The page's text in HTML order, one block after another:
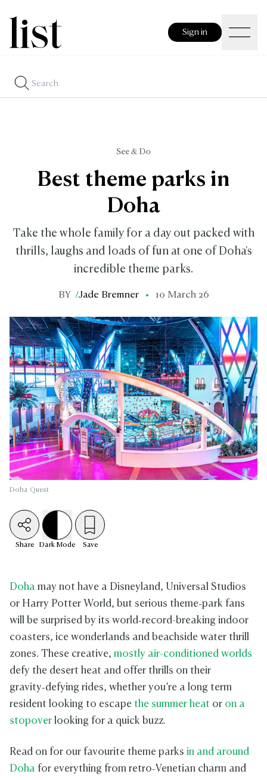
Sign in
See & Do
Best theme parks in
Doha
Take the whole family for a day out packed with
thrills, laughs and loads of fun at one of Doha's
incredible theme parks.
BY /Jade Bremner 10 March 26
Doha Quest
Share Dark Mode Save
Doha may not have a Disneyland, Universal Studios
or Harry Potter World, but serious theme‑park fans
will be surprised by its world‑record-breaking indoor
coasters, ice wonderlands and beachside water thrill
zones. These creative, mostly air-conditioned worlds
defy the desert heat and offer thrills on their
gravity‑defying rides, whether you’re a long term
resident looking to escape the summer heat or on a
stopover looking for a quick buzz.
Read on for our favourite theme parks in and around
Doha for everything from retro‑Venetian charm and